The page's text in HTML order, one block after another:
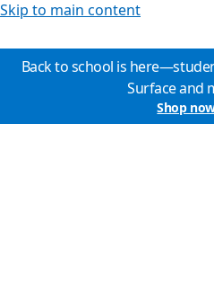
Skip to main content
Back to school is
Surface and
Shop